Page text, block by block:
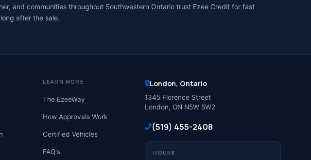
and communities throughout Southwestern Ontario trust Ezee Credit for fast
after the sale.
LEARN MORE
The EzeeWay
How Approvals Work
Certified Vehicles
FAQ's
London, Ontario
1345 Florence Street
London, ON N5W 5W2
(519) 455-2408
HOURS